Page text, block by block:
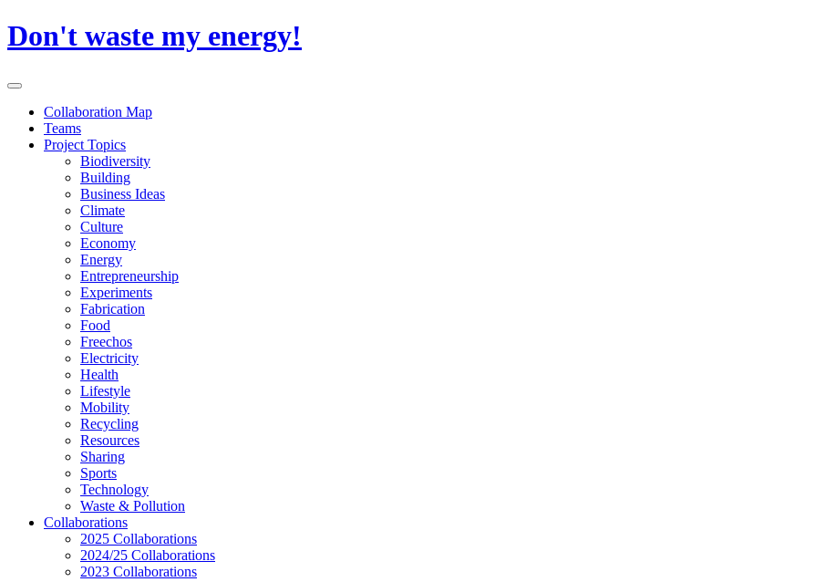
Skip
to
Don't waste my energy!
Primary
Collaboration Map
Teams
Project Topics
Biodiversity
Building
Business Ideas
Climate
Culture
Economy
Energy
Entrepreneurship
Experiments
Fabrication
Food
Freechos
Electricity
Health
Lifestyle
Mobility
Recycling
Resources
Sharing
Sports
Technology
Waste & Pollution
Collaborations
2025 Collaborations
2024/25 Collaborations
2023 Collaborations